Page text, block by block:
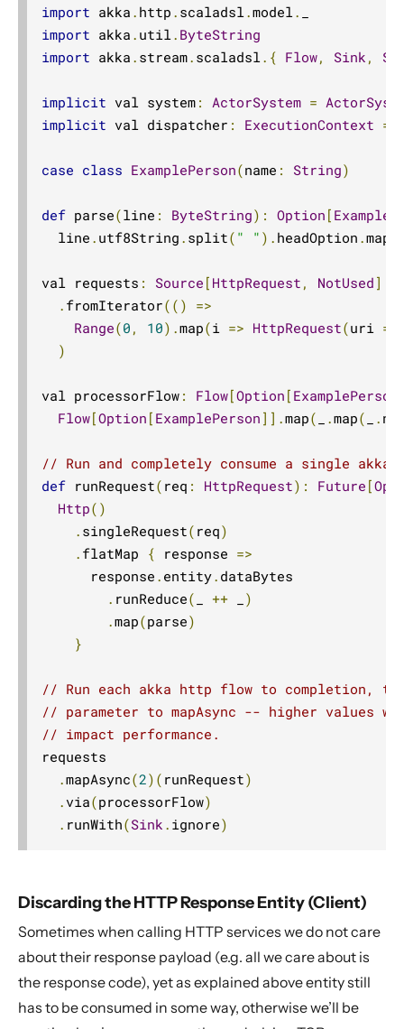
import akka . http . scaladsl.model.
import akka . util. ByteString
import akka . stream. scaladsl.{ Flow, Sink ,
implicit val system : ActorSystem =
implicit val dispatcher : ExecutionContext =
case class ExamplePerson(name : String)
def parse(line : ByteString): Option [
  line
. utf8String . split( " " ). headOption .map
val requests : Source [ HttpRequest , NotUsed ]
. fromIterator(() =>
Range(0 , 10).map(i => HttpRequest(uri =
)
val processorFlow : Flow[Option [ ExamplePerson
Flow[Option [ ExamplePerson ]].map( .map( .
// Run and completely consume a single akka
def runRequest( req : HttpRequest): Future [
Http()
. singleRequest( req)
. flatMap { response =>
      response
. entity. dataBytes
. runReduce( ++
)
.map(parse)
}
// Run each akka http flow to completion,
// parameter to mapAsync -- higher values
// impact performance.
requests
.mapAsync(2)( runRequest)
. via(processorFlow)
. runWith(Sink . ignore)
Discarding the HTTP Response Entity (Client)
Sometimes when calling HTTP services we do not care
about their response payload (e.g. all we care about is
the response code), yet as explained above entity still
has to be consumed in some way, otherwise we’ll be